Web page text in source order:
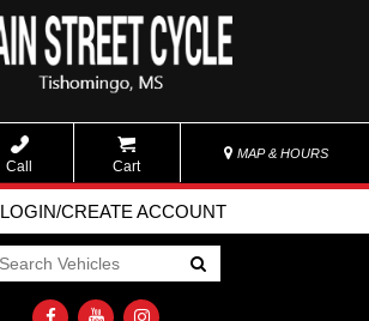
Call Cart
MAP & HOURS
LOGIN/CREATE ACCOUNT
Go!